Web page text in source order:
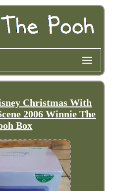
Christmas With
2006 Winnie The
Box